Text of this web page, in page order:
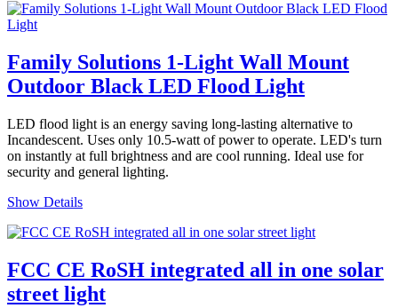
Family Solutions 1-Light Wall Mount
Outdoor Black LED Flood Light
LED flood light is an energy saving long-lasting alternative to
Incandescent. Uses only 10.5-watt of power to operate. LED's turn
on instantly at full brightness and are cool running. Ideal use for
security and general lighting.
Show Details
FCC CE RoSH integrated all in one solar
street light